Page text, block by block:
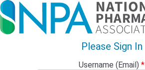
Please Sign In
Username (Email) *